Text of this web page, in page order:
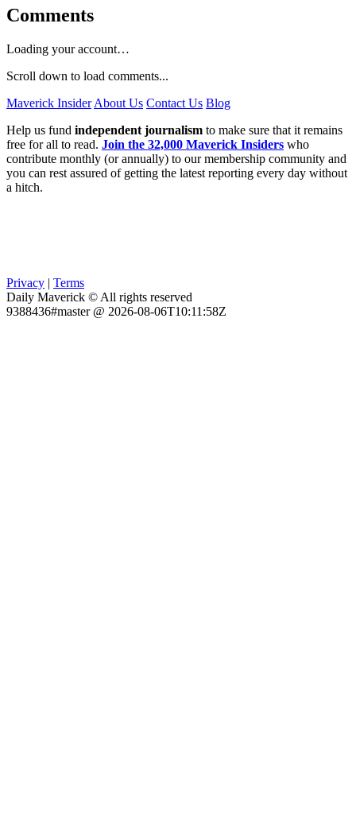
Comments
Loading your account…
Scroll down to load comments...
Maverick Insider About Us Contact Us Blog
Help us fund independent journalism to make sure that it remains
free for all to read. Join the 32,000 Maverick Insiders who
contribute monthly (or annually) to our membership community and
you can rest assured of getting the latest reporting every day without
a hitch.
Privacy | Terms
Daily Maverick © All rights reserved
9388436#master @ 2026-08-06T10:11:58Z